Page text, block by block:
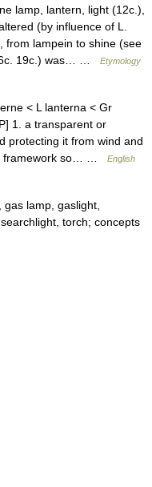
lamp, lantern, light (12c.),
(by influence of L.
from lampein to shine (see
19c.) was… …
Etymology
< L lanterna < Gr
1. a transparent or
protecting it from wind and
framework so… …
English
lamp, gaslight,
torch; concepts